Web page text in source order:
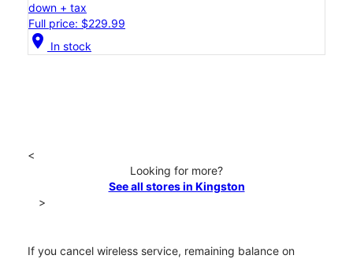
down + tax
Full price: $229.99
location_on In stock
<
Looking for more?
See all stores in Kingston
>
If you cancel wireless service, remaining balance on